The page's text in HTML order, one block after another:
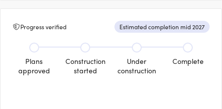
Progress verified Estimated completion mid 2027
Plans
approved
Construction
started
Under
construction
Complete